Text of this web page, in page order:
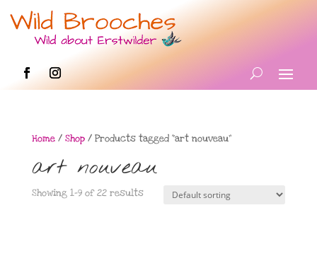
Home/ Shop/ Products tagged “art nouveau”
art nouveau
Showing 1–9 of 22 results